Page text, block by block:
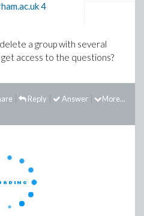
4
a group with several
access to the questions?
More...
Answer
Reply